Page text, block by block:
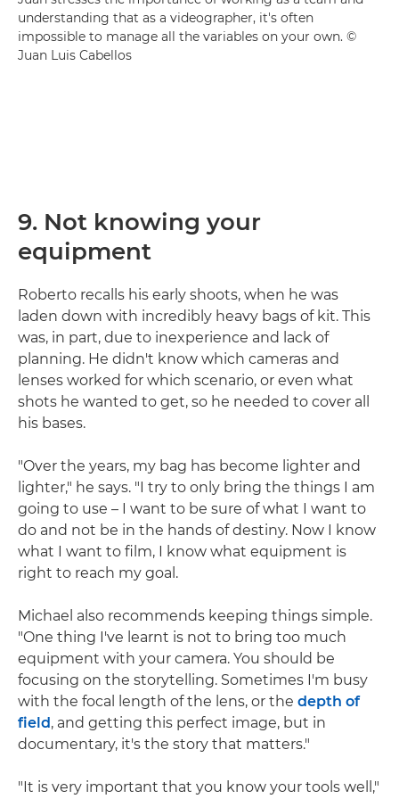
understanding that as a videographer, it's often
impossible to manage all the variables on your own. ©
Juan Luis Cabellos
9. Not knowing your
equipment
Roberto recalls his early shoots, when he was
laden down with incredibly heavy bags of kit. This
was, in part, due to inexperience and lack of
planning. He didn't know which cameras and
lenses worked for which scenario, or even what
shots he wanted to get, so he needed to cover all
his bases.
"Over the years, my bag has become lighter and
lighter," he says. "I try to only bring the things I am
going to use – I want to be sure of what I want to
do and not be in the hands of destiny. Now I know
what I want to film, I know what equipment is
right to reach my goal.
Michael also recommends keeping things simple.
"One thing I've learnt is not to bring too much
equipment with your camera. You should be
focusing on the storytelling. Sometimes I'm busy
with the focal length of the lens, or the depth of
field , and getting this perfect image, but in
documentary, it's the story that matters."
"It is very important that you know your tools well,"